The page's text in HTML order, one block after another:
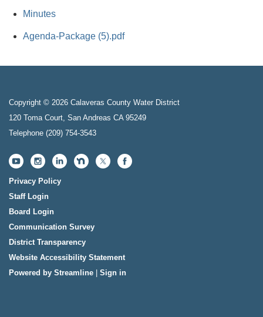
Minutes
Agenda-Package (5).pdf
Copyright © 2026 Calaveras County Water District
120 Toma Court, San Andreas CA 95249
Telephone (209) 754-3543
Privacy Policy
Staff Login
Board Login
Communication Survey
District Transparency
Website Accessibility Statement
Powered by Streamline
Sign in